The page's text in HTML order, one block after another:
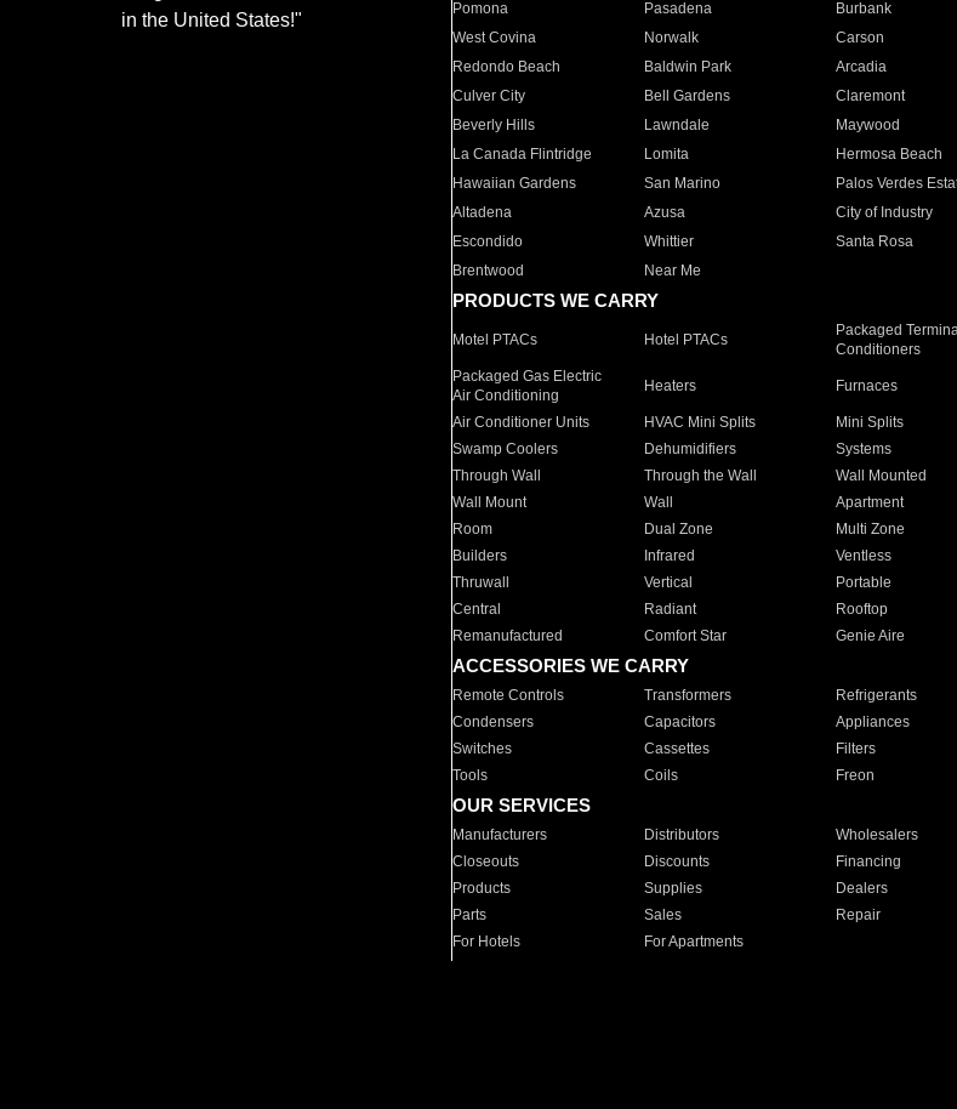
in the United States!"
Pomona
Pasadena Burbank
West Covina
Norwalk Carson
Redondo Beach
Baldwin Park Arcadia
Culver City
Bell Gardens Claremont
Beverly Hills
Lawndale Maywood
La Canada Flintridge
Lomita Hermosa Beach
Hawaiian Gardens
San Marino Palos Verdes
Altadena
Azusa City of Industry
Escondido
Whittier Santa Rosa
Brentwood
Near Me
PRODUCTS WE CARRY
Motel PTACs Hotel PTACs
Packaged
Conditioners
Packaged Gas Electric
Air Conditioning
Heaters Furnaces
Air Conditioner Units HVAC Mini Splits Mini Splits
Swamp Coolers
Dehumidifiers Systems
Through Wall
Through the Wall Wall Mounted
Wall Mount
Wall Apartment
Room
Dual Zone Multi Zone
Builders
Infrared Ventless
Thruwall
Vertical Portable
Central
Radiant Rooftop
Remanufactured
Comfort Star Genie Aire
ACCESSORIES WE CARRY
Remote Controls Transformers Refrigerants
Condensers
Capacitors Appliances
Switches
Cassettes Filters
Tools
Coils Freon
OUR SERVICES
Manufacturers Distributors Wholesalers
Closeouts
Discounts Financing
Products
Supplies Dealers
Parts
Sales Repair
For Hotels
For Apartments